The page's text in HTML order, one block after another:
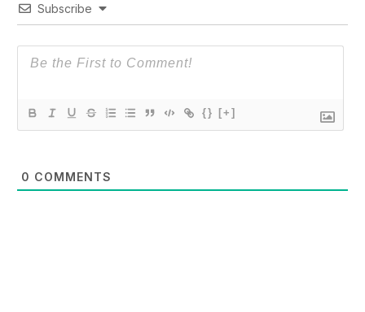
Subscribe
{} [+]
0 COMMENTS